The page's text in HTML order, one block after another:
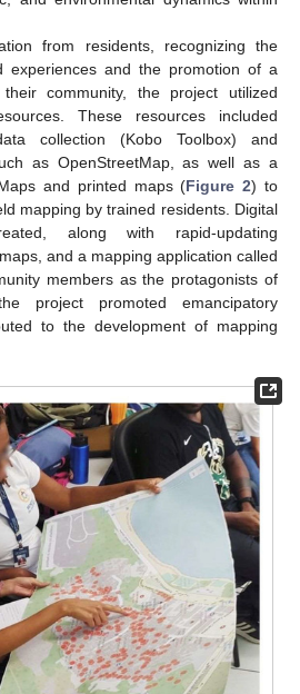
from residents, recognizing the
experiences and the promotion of a
community, the project utilized
These resources included
collection (Kobo Toolbox) and
as OpenStreetMap, as well as a
and printed maps (Figure 2) to
mapping by trained residents. Digital
along with rapid-updating
and a mapping application called
members as the protagonists of
project promoted emancipatory
to the development of mapping